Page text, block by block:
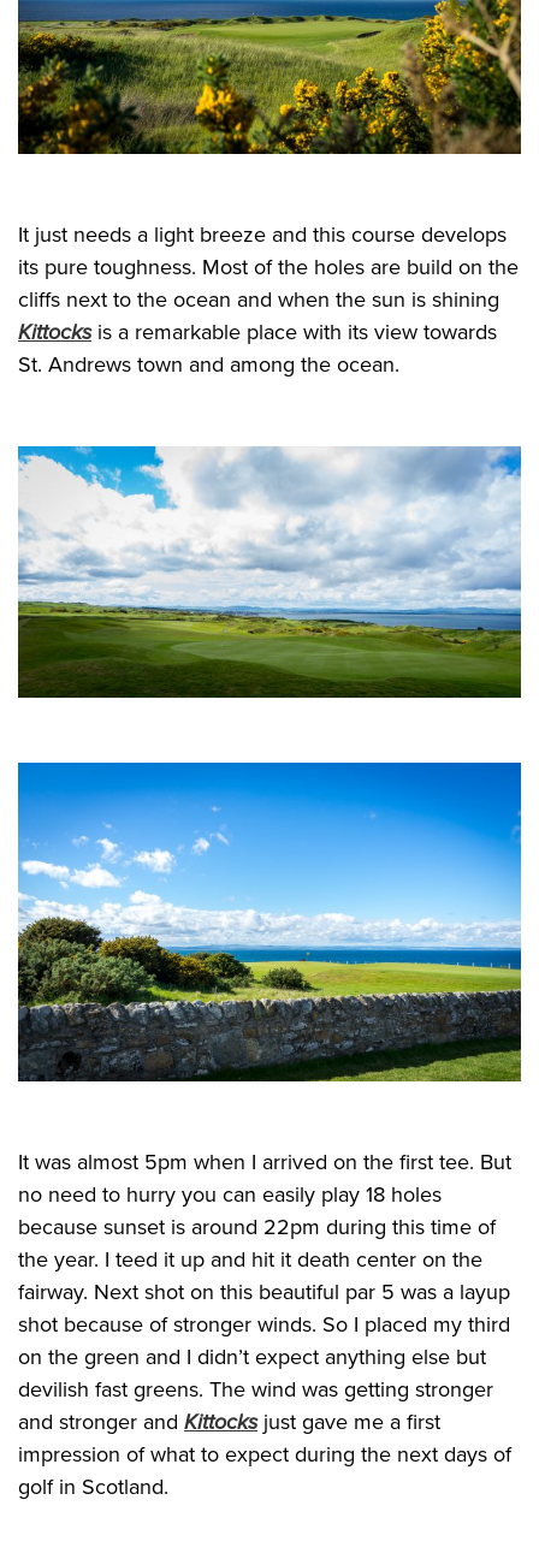
It just needs a light breeze and this course develops
its pure toughness. Most of the holes are build on the
cliffs next to the ocean and when the sun is shining
Kittocksis a remarkable place with its view towards
St. Andrews town and among the ocean.
It was almost 5pm when I arrived on the first tee. But
no need to hurry you can easily play 18 holes
because sunset is around 22pm during this time of
the year. I teed it up and hit it death center on the
fairway. Next shot on this beautiful par 5 was a layup
shot because of stronger winds. So I placed my third
on the green and I didn’t expect anything else but
devilish fast greens. The wind was getting stronger
and stronger and Kittocksjust gave me a first
impression of what to expect during the next days of
golf in Scotland.